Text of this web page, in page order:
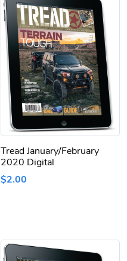
Tread January/February
2020 Digital
$2.00